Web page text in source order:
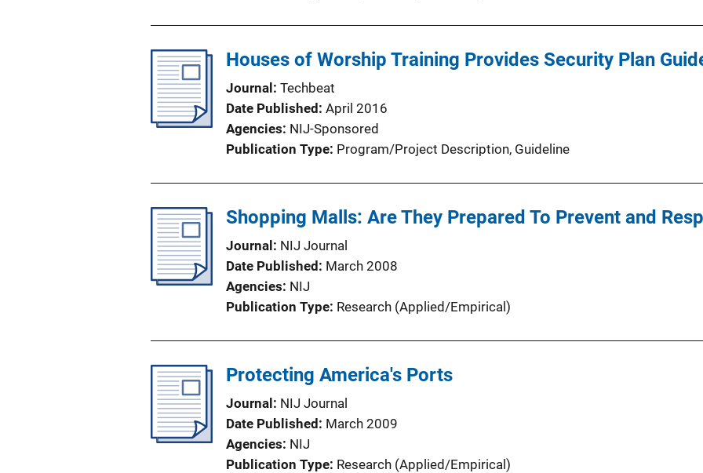
Houses of Worship Training Provides Security Plan
Journal
Techbeat
Date Published April 2016
Agencies NIJ-Sponsored
Publication Type Program/Project Description, Guideline
Shopping Malls: Are They Prepared To Prevent and
Journal
NIJ Journal
Date Published
March 2008
Agencies NIJ
Publication Type Research (Applied/Empirical)
Protecting America's Ports
Journal
NIJ Journal
Date Published
March 2009
Agencies NIJ
Publication Type Research (Applied/Empirical)